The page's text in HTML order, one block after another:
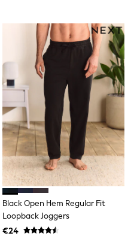
Black Open Hem Regular Fit
Loopback Joggers
€24